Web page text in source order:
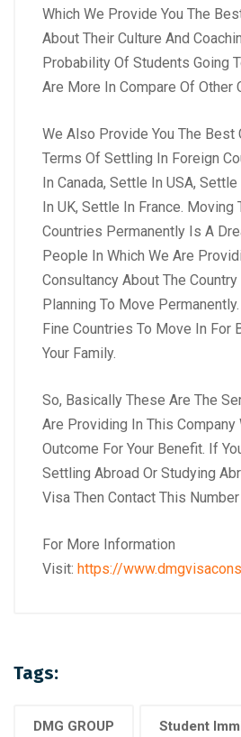
Which We Provide You The
About Their Culture And
Probability Of Students Going
Are More In Compare Of Other
We Also Provide You The Best
Terms Of Settling In Foreign
In Canada, Settle In USA,
In UK, Settle In France. Moving
Countries Permanently Is A
People In Which We Are
Consultancy About The Country
Planning To Move
Fine Countries To Move In For
Your Family.
So, Basically These Are The
Are Providing In This Company
Outcome For Your Benefit. If
Settling Abroad Or Studying
Visa Then Contact This
For More Information
Visit: https://
Tags:
DMG GROUP Student